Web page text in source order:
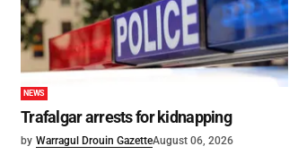
NEWS
Trafalgar arrests for kidnapping
by Warragul Drouin GazetteAugust 06, 2026